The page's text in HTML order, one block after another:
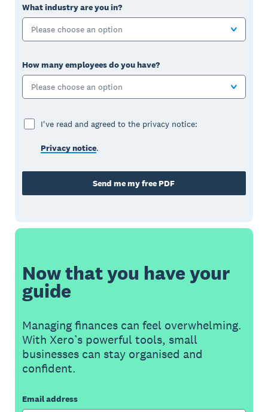
What industry are you in?
Please choose an option
How many employees do you have?
Please choose an option
I've read and agreed to the privacy notice:
Privacy notice.
Send me my free PDF
Now that you have your
guide
Managing finances can feel overwhelming.
With Xero’s powerful tools, small
businesses can stay organised and
confident.
Email address